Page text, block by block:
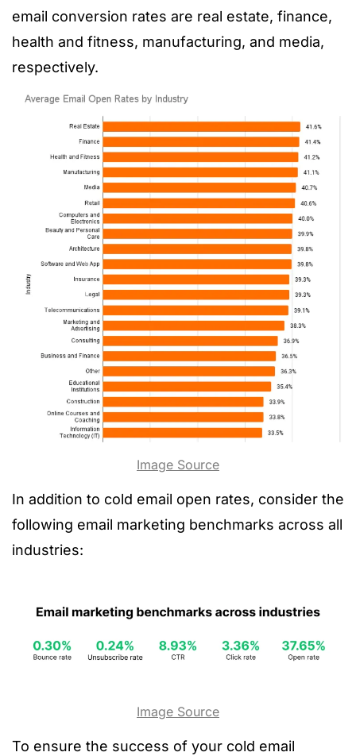
email conversion rates are real estate, finance,
health and fitness, manufacturing, and media,
respectively.
Image Source
In addition to cold email open rates, consider the
following email marketing benchmarks across all
industries:
Image Source
To ensure the success of your cold email